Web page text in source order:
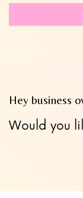
blank
Hey business
Would you